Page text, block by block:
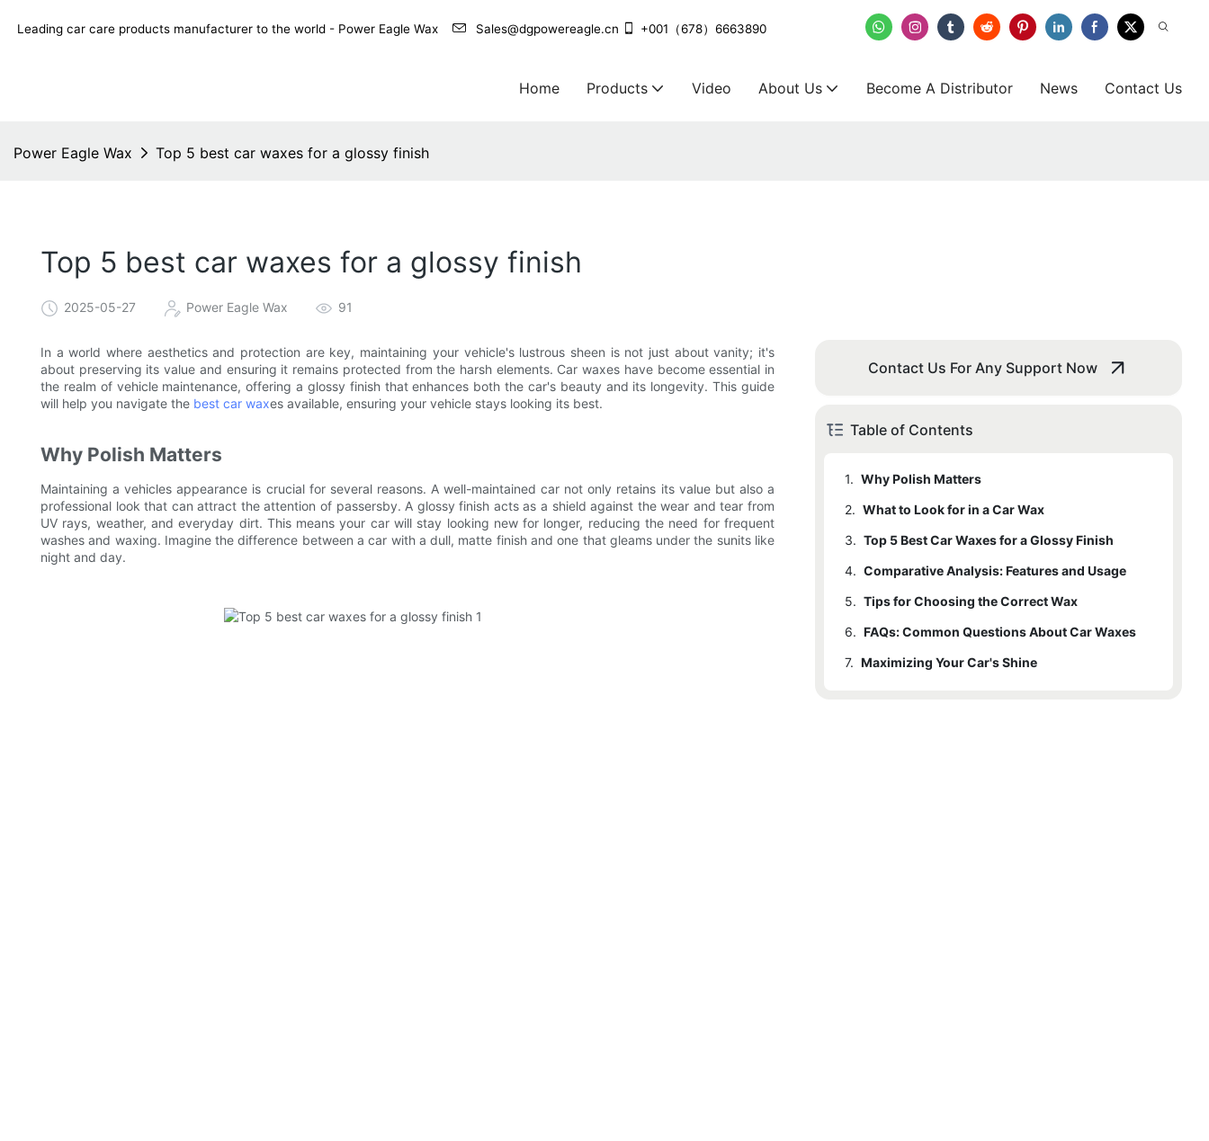
Leading car care products manufacturer to the world - Power Eagle Wax Sales@dgpowereagle.cn +001（678）6663890
Home Products Video About Us Become A Distributor News Contact Us
Power Eagle Wax Top 5 best car waxes for a glossy finish
Top 5 best car waxes for a glossy finish
2025-05-27 Power Eagle Wax 91
In a world where aesthetics and protection are key, maintaining your vehicle's lustrous sheen is not just about vanity; it's
about preserving its value and ensuring it remains protected from the harsh elements. Car waxes have become essential in
the realm of vehicle maintenance, offering a glossy finish that enhances both the car's beauty and its longevity. This guide
will help you navigate the best car waxes available, ensuring your vehicle stays looking its best.
Why Polish Matters
Maintaining a vehicles appearance is crucial for several reasons. A well-maintained car not only retains its value but also a
professional look that can attract the attention of passersby. A glossy finish acts as a shield against the wear and tear from
UV rays, weather, and everyday dirt. This means your car will stay looking new for longer, reducing the need for frequent
washes and waxing. Imagine the difference between a car with a dull, matte finish and one that gleams under the sunits like
night and day.
Contact Us For Any Support Now
Table of Contents
1. Why Polish Matters
2. What to Look for in a Car Wax
3. Top 5 Best Car Waxes for a Glossy Finish
3.1 Car Freshness Xtra Gloss
3.2 Budget Waxe Fast Shine
3.3 Premium Finish Deeper Shine
3.4 Perfect Seal Secure Shield
4. Comparative Analysis: Features and Usage
5. Tips for Choosing the Correct Wax
6. FAQs: Common Questions About Car Waxes
7. Maximizing Your Car's Shine